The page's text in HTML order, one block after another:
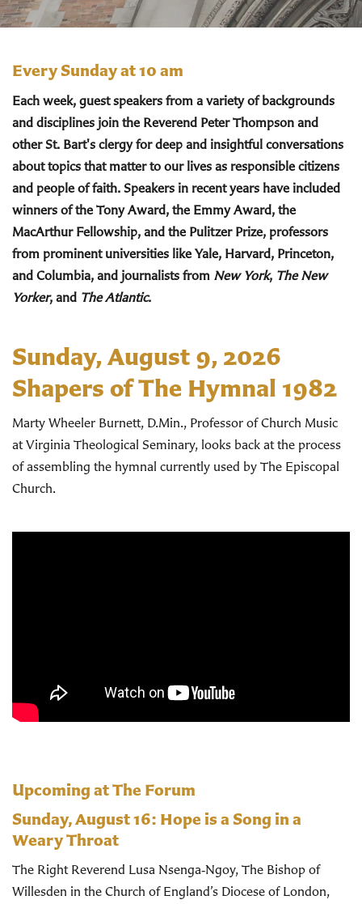
Every Sunday at 10 am
Each week, guest speakers from a variety of backgrounds
and disciplines join the Reverend Peter Thompson and
other St. Bart's clergy for deep and insightful conversations
about topics that matter to our lives as responsible citizens
and people of faith. Speakers in recent years have included
winners of the Tony Award, the Emmy Award, the
MacArthur Fellowship, and the Pulitzer Prize, professors
from prominent universities like Yale, Harvard, Princeton,
and Columbia, and journalists from New York, The New
Yorker, and The Atlantic.
Sunday, August 9, 2026
Shapers of The Hymnal 1982
Marty Wheeler Burnett, D.Min., Professor of Church Music
at Virginia Theological Seminary, looks back at the process
of assembling the hymnal currently used by The Episcopal
Church.
Upcoming at The Forum
Sunday, August 16: Hope is a Song in a
Weary Throat
The Right Reverend Lusa Nsenga‑Ngoy, The Bishop of
Willesden in the Church of England’s Diocese of London,